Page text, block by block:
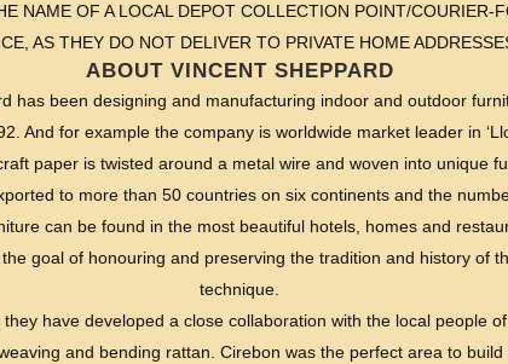
NAME OF A LOCAL DEPOT COLLECTION POINT/COURIER-
AS THEY DO NOT DELIVER TO PRIVATE HOME
ABOUT VINCENT SHEPPARD
has been designing and manufacturing indoor and outdoor
And for example the company is worldwide market leader in
paper is twisted around a metal wire and woven into unique
to more than 50 countries on six continents and the
can be found in the most beautiful hotels, homes and
goal of honouring and preserving the tradition and history of
technique.
have developed a close collaboration with the local people
and bending rattan. Cirebon was the perfect area to